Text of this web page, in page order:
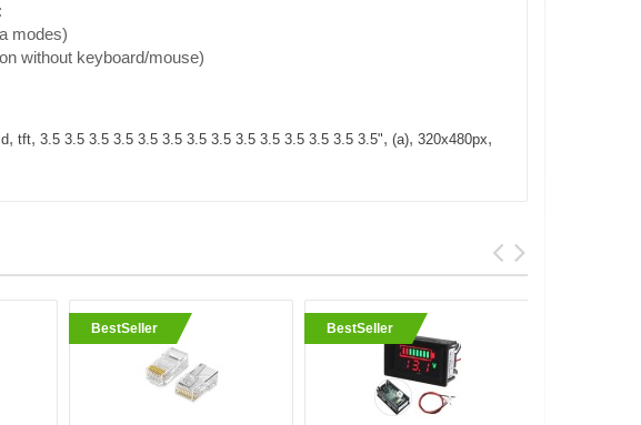
modes)
without keyboard/mouse)
, tft, 3.5 3.5 3.5 3.5 3.5 3.5 3.5 3.5 3.5 3.5 3.5 3.5 3.5 3.5", (a), 320x480px,
BestSeller BestSeller